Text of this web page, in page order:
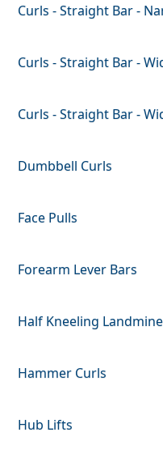
Curls - Straight Bar -
Curls - Straight Bar -
Curls - Straight Bar -
Dumbbell Curls
Face Pulls
Forearm Lever Bars
Half Kneeling
Hammer Curls
Hub Lifts